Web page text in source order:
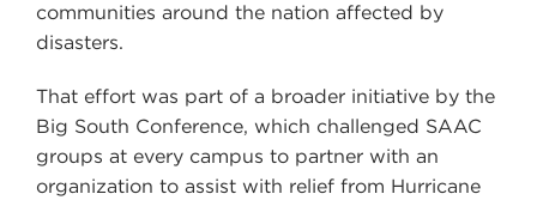
communities around the nation affected by
disasters.
That effort was part of a broader initiative by the
Big South Conference, which challenged SAAC
groups at every campus to partner with an
organization to assist with relief from Hurricane